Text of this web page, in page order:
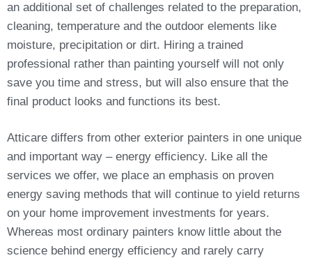
an additional set of challenges related to the preparation,
cleaning, temperature and the outdoor elements like
moisture, precipitation or dirt. Hiring a trained
professional rather than painting yourself will not only
save you time and stress, but will also ensure that the
final product looks and functions its best.
Atticare differs from other exterior painters in one unique
and important way – energy efficiency. Like all the
services we offer, we place an emphasis on proven
energy saving methods that will continue to yield returns
on your home improvement investments for years.
Whereas most ordinary painters know little about the
science behind energy efficiency and rarely carry